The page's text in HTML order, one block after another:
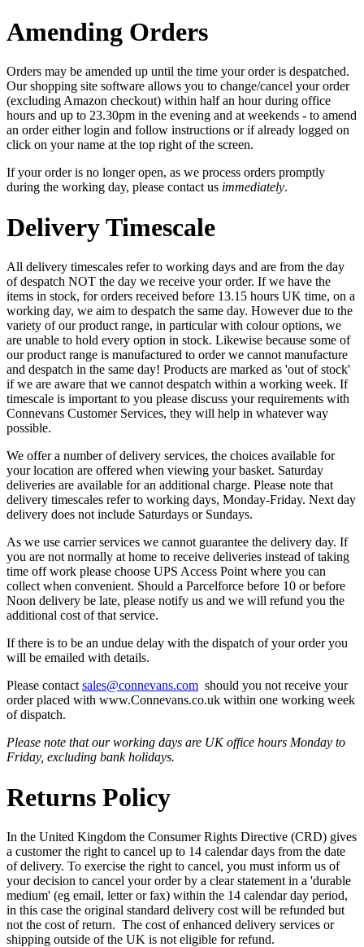
Amending Orders
Orders may be amended up until the time your order is despatched.
Our shopping site software allows you to change/cancel your order
(excluding Amazon checkout) within half an hour during office
hours and up to 23.30pm in the evening and at weekends - to amend
an order either login and follow instructions or if already logged on
click on your name at the top right of the screen.
If your order is no longer open, as we process orders promptly
during the working day, please contact us immediately.
Delivery Timescale
All delivery timescales refer to working days and are from the day
of despatch NOT the day we receive your order. If we have the
items in stock, for orders received before 13.15 hours UK time, on a
working day, we aim to despatch the same day. However due to the
variety of our product range, in particular with colour options, we
are unable to hold every option in stock. Likewise because some of
our product range is manufactured to order we cannot manufacture
and despatch in the same day! Products are marked as 'out of stock'
if we are aware that we cannot despatch within a working week. If
timescale is important to you please discuss your requirements with
Connevans Customer Services, they will help in whatever way
possible.
We offer a number of delivery services, the choices available for
your location are offered when viewing your basket. Saturday
deliveries are available for an additional charge. Please note that
delivery timescales refer to working days, Monday-Friday. Next day
delivery does not include Saturdays or Sundays.
As we use carrier services we cannot guarantee the delivery day. If
you are not normally at home to receive deliveries instead of taking
time off work please choose UPS Access Point where you can
collect when convenient. Should a Parcelforce before 10 or before
Noon delivery be late, please notify us and we will refund you the
additional cost of that service.
If there is to be an undue delay with the dispatch of your order you
will be emailed with details.
Please contact sales@connevans.com should you not receive your
order placed with www.Connevans.co.uk within one working week
of dispatch.
Please note that our working days are UK office hours Monday to
Friday, excluding bank holidays.
Returns Policy
In the United Kingdom the Consumer Rights Directive (CRD) gives
a customer the right to cancel up to 14 calendar days from the date
of delivery. To exercise the right to cancel, you must inform us of
your decision to cancel your order by a clear statement in a 'durable
medium' (eg email, letter or fax) within the 14 calendar day period,
in this case the original standard delivery cost will be refunded but
not the cost of return. The cost of enhanced delivery services or
shipping outside of the UK is not eligible for refund.